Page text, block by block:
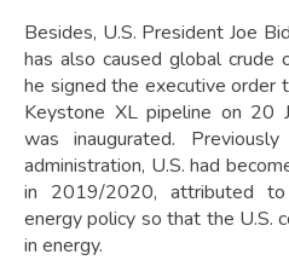
Besides, U.S. President Joe
has also caused global crude
he signed the executive order
Keystone XL pipeline on 20
was inaugurated.
administration, U.S. had
in 2019/2020, attributed to
energy policy so that the U.S.
in energy.